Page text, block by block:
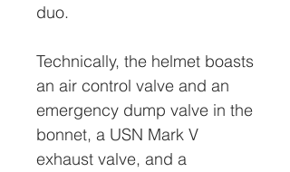
duo.
Technically, the helmet boasts
an air control valve and an
emergency dump valve in the
bonnet, a USN Mark V
exhaust valve, and a